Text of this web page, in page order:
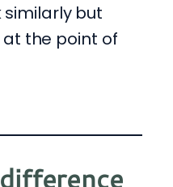
similarly but
the point of